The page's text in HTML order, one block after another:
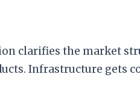
clarifies the market
Infrastructure gets